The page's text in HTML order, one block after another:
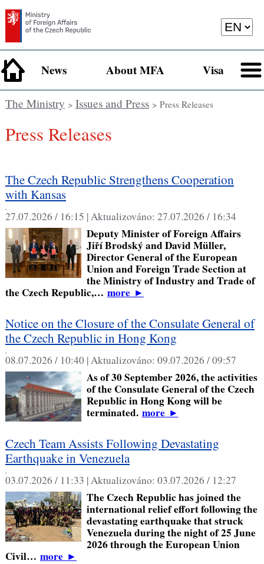
News About MFA Visa
The Ministry > Issues and Press> Press Releases
Press Releases
The Czech Republic Strengthens Cooperation
with Kansas
,
27.07.2026 / 16:15 |Aktualizováno: 27.07.2026 / 16:34
Deputy Minister of Foreign Affairs
Jiří Brodský and David Müller,
Director General of the European
Union and Foreign Trade Section at
the Ministry of Industry and Trade of
the Czech Republic,… more►
Notice on the Closure of the Consulate General of
the Czech Republic in Hong Kong
,
08.07.2026 / 10:40 |Aktualizováno: 09.07.2026 / 09:57
As of 30 September 2026, the activities
of the Consulate General of the Czech
Republic in Hong Kong will be
terminated. more►
Czech Team Assists Following Devastating
Earthquake in Venezuela
,
03.07.2026 / 11:33 |Aktualizováno: 03.07.2026 / 12:27
The Czech Republic has joined the
international relief effort following the
devastating earthquake that struck
Venezuela during the night of 25 June
2026 through the European Union
Civil… more►